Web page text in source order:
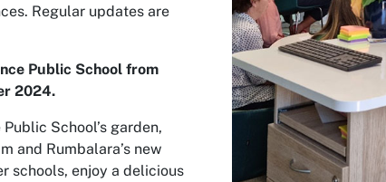
Regular updates are
Public School from
2024.
School’s garden,
and Rumbalara’s new
schools, enjoy a delicious